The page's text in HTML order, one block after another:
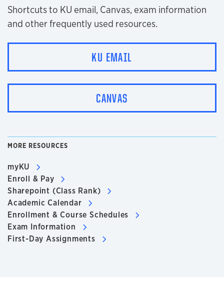
Shortcuts to KU email, Canvas, exam information
and other frequently used resources.
KU EMAIL
CANVAS
MORE RESOURCES
myKU
Enroll & Pay
Sharepoint (Class Rank)
Academic Calendar
Enrollment & Course Schedules
Exam Information
First-Day Assignments